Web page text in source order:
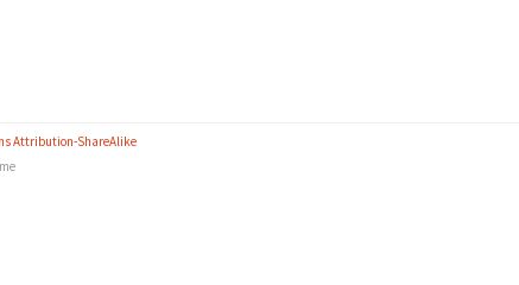
Attribution-ShareAlike